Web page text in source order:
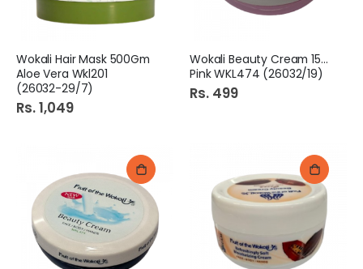
Wokali Hair Mask 500Gm
Aloe Vera Wkl201
(26032-29/7)
Rs. 1,049
Wokali Beauty Cream 150ml
Pink WKL474 (26032/19)
Rs. 499